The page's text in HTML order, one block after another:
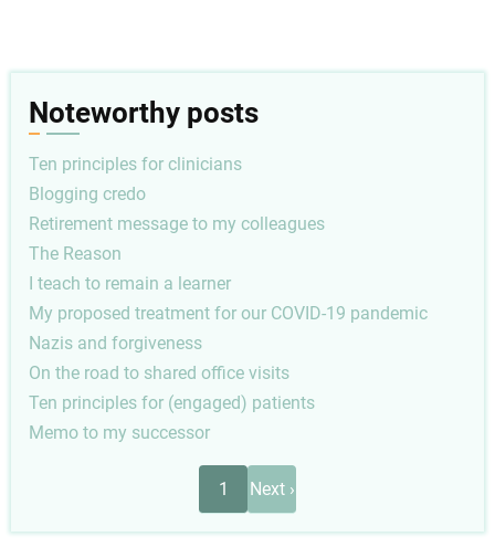
Noteworthy posts
Ten principles for clinicians
Blogging credo
Retirement message to my colleagues
The Reason
I teach to remain a learner
My proposed treatment for our COVID-19 pandemic
Nazis and forgiveness
On the road to shared office visits
Ten principles for (engaged) patients
Memo to my successor
1
Next
page
Next ›